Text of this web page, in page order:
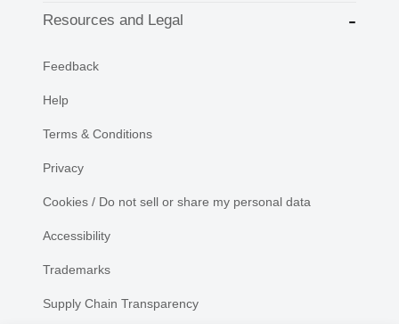
Resources and Legal
Feedback
Help
Terms & Conditions
Privacy
Cookies / Do not sell or share my personal data
Accessibility
Trademarks
Supply Chain Transparency